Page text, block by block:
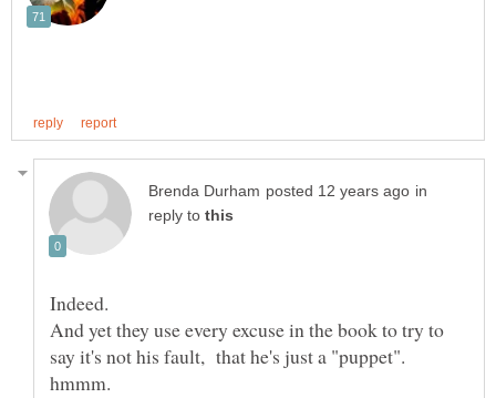
in
reply to
And yet they use every excuse in the book to try to
say it's not his fault, that he's just a "puppet".